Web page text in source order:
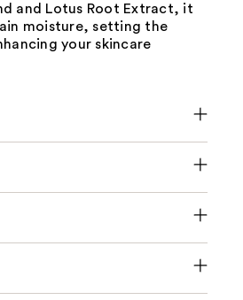
and Lotus Root Extract, it
moisture, setting the
your skincare